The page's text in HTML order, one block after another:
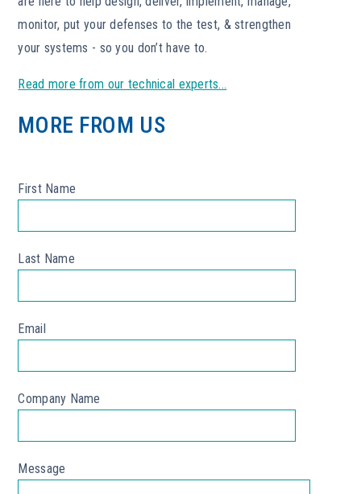
monitor, put your defenses to the test, & strengthen
your systems - so you don’t have to.
Read more from our technical experts...
MORE FROM US
First Name
Last Name
Email
Company Name
Message